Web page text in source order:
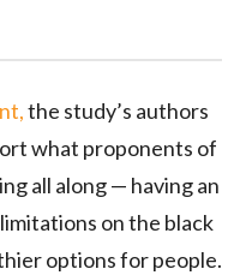
the study’s authors
what proponents of
all along — having an
on the black
options for people.